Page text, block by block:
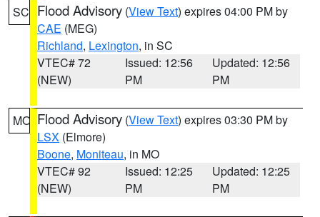
SC Flood Advisory (View Text) expires 04:00 PM by
CAE (MEG)
Richland, Lexington, in SC
VTEC# 72
(NEW)
Issued: 12:56
PM
Updated: 12:56
PM
MO Flood Advisory (View Text) expires 03:30 PM by
LSX (Elmore)
Boone, Moniteau, in MO
VTEC# 92
(NEW)
Issued: 12:25
PM
Updated: 12:25
PM